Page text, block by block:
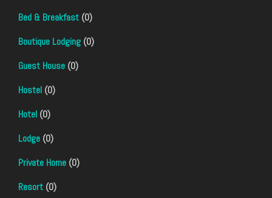
Bed & Breakfast (0)
Boutique Lodging (0)
Guest House (0)
Hostel (0)
Hotel (0)
Lodge (0)
Private Home (0)
Resort (0)